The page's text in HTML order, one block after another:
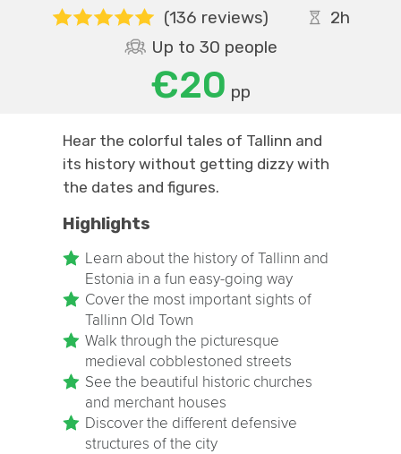
(136 reviews)
2h
Up to 30 people
€20 pp
Hear the colorful tales of Tallinn and
its history without getting dizzy with
the dates and figures.
Highlights
Learn about the history of Tallinn and
Estonia in a fun easy-going way
Cover the most important sights of
Tallinn Old Town
Walk through the picturesque
medieval cobblestoned streets
See the beautiful historic churches
and merchant houses
Discover the different defensive
structures of the city